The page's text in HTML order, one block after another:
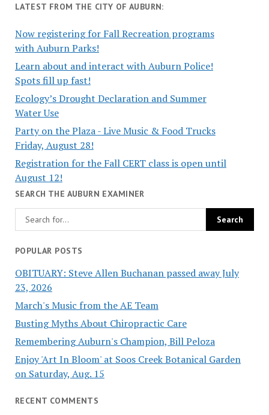
LATEST FROM THE CITY OF AUBURN:
Now registering for Fall Recreation programs
with Auburn Parks!
Learn about and interact with Auburn Police!
Spots fill up fast!
Ecology’s Drought Declaration and Summer
Water Use
Party on the Plaza - Live Music & Food Trucks
Friday, August 28!
Registration for the Fall CERT class is open until
August 12!
SEARCH THE AUBURN EXAMINER
POPULAR POSTS
OBITUARY: Steve Allen Buchanan passed away July
23, 2026
March's Music from the AE Team
Busting Myths About Chiropractic Care
Remembering Auburn's Champion, Bill Peloza
Enjoy 'Art In Bloom' at Soos Creek Botanical Garden
on Saturday, Aug. 15
RECENT COMMENTS